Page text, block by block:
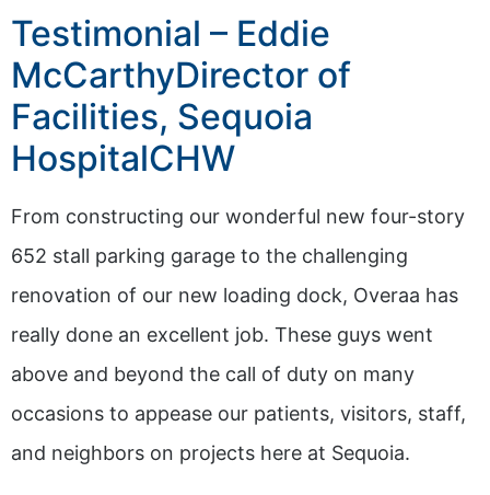
Testimonial – Eddie
McCarthyDirector of
Facilities, Sequoia
HospitalCHW
From constructing our wonderful new four-story
652 stall parking garage to the challenging
renovation of our new loading dock, Overaa has
really done an excellent job. These guys went
above and beyond the call of duty on many
occasions to appease our patients, visitors, staff,
and neighbors on projects here at Sequoia.